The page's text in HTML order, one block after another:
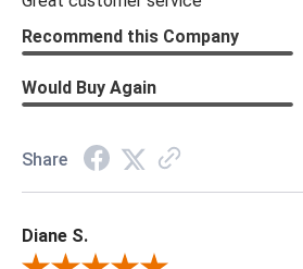
Recommend this Company
Would Buy Again
Share
Diane S.